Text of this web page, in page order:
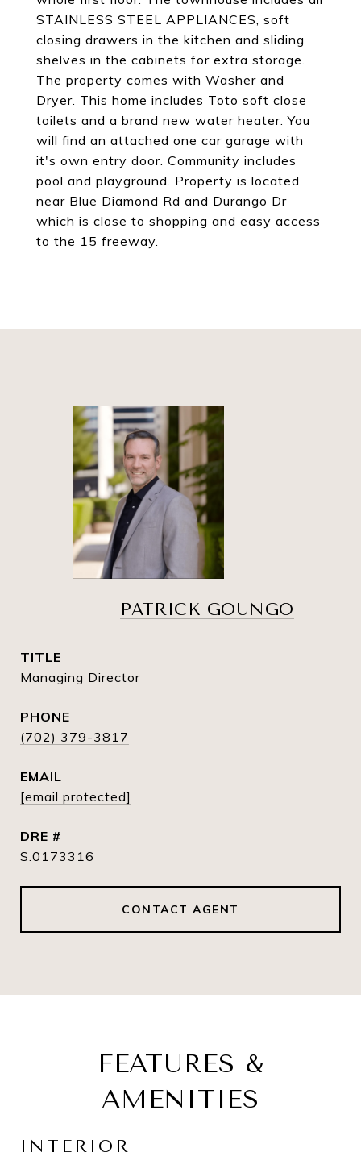
STAINLESS STEEL APPLIANCES, soft
closing drawers in the kitchen and sliding
shelves in the cabinets for extra storage.
The property comes with Washer and
Dryer. This home includes Toto soft close
toilets and a brand new water heater. You
will find an attached one car garage with
it's own entry door. Community includes
pool and playground. Property is located
near Blue Diamond Rd and Durango Dr
which is close to shopping and easy access
to the 15 freeway.
PATRICK GOUNGO
TITLE
Managing Director
PHONE
(702) 379-3817
EMAIL
[email protected]
DRE #
S.0173316
CONTACT AGENT
FEATURES &
AMENITIES
INTERIOR